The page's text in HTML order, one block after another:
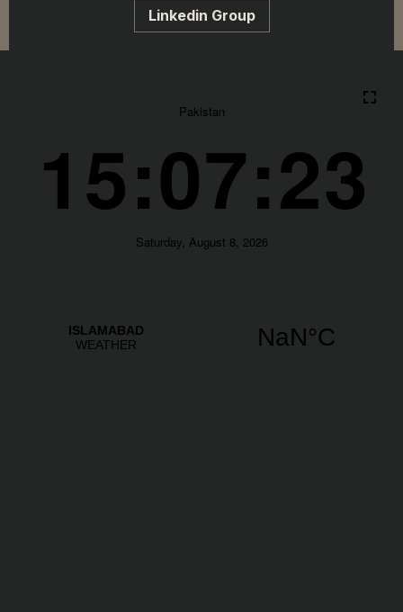
Linkedin Group